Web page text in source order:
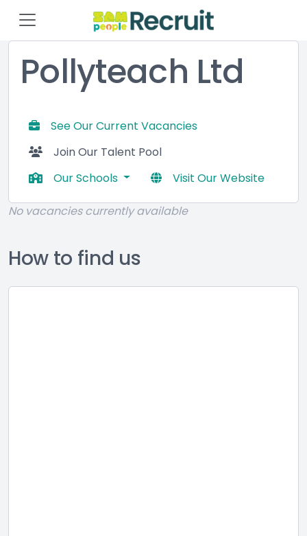
Pollyteach Ltd
See Our Current Vacancies
Join Our Talent Pool
Our Schools
Visit Our Website
No vacancies currently available
How to find us